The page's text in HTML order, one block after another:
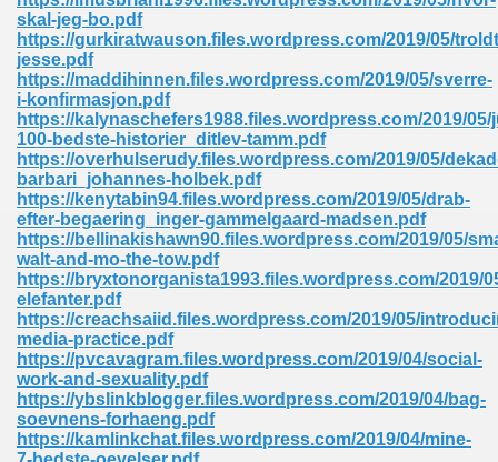
skal-jeg-bo.pdf
https://gurkiratwauson.files.wordpress.com/2019/05/
jesse.pdf
https://maddihinnen.files.wordpress.com/2019/05/sverre-
i-konfirmasjon.pdf
https://kalynaschefers1988.files.wordpress.com/2019/05/
100-bedste-historier_ditlev-tamm.pdf
https://overhulserudy.files.wordpress.com/2019/05/
barbari_johannes-holbek.pdf
https://kenytabin94.files.wordpress.com/2019/05/drab-
efter-begaering_inger-gammelgaard-madsen.pdf
https://bellinakishawn90.files.wordpress.com/2019/05/
walt-and-mo-the-tow.pdf
https://bryxtonorganista1993.files.wordpress.com/2019/
elefanter.pdf
https://creachsaiid.files.wordpress.com/2019/05/
media-practice.pdf
https://pvcavagram.files.wordpress.com/2019/04/social-
work-and-sexuality.pdf
https://ybslinkblogger.files.wordpress.com/2019/04/bag-
soevnens-forhaeng.pdf
https://kamlinkchat.files.wordpress.com/2019/04/mine-
72
614
Engineering 165